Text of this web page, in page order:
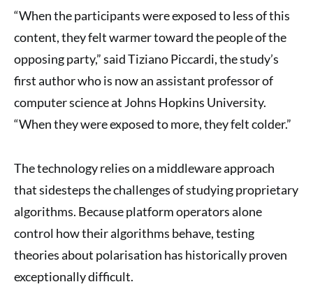
“When the participants were exposed to less of this
content, they felt warmer toward the people of the
opposing party,” said Tiziano Piccardi, the study’s
first author who is now an assistant professor of
computer science at Johns Hopkins University.
“When they were exposed to more, they felt colder.”
The technology relies on a middleware approach
that sidesteps the challenges of studying proprietary
algorithms. Because platform operators alone
control how their algorithms behave, testing
theories about polarisation has historically proven
exceptionally difficult.